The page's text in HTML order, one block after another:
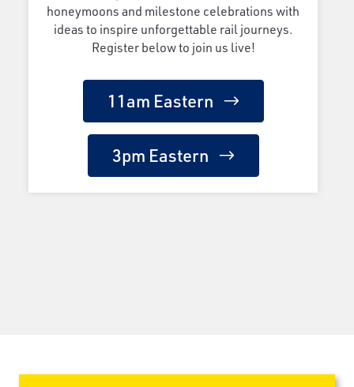
honeymoons and milestone celebrations with
ideas to inspire unforgettable rail journeys.
Register below to join us live!
11am Eastern
3pm Eastern